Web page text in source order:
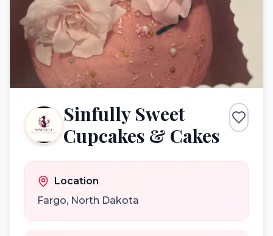
Sinfully Sweet
Cupcakes & Cakes
Location
Fargo, North Dakota